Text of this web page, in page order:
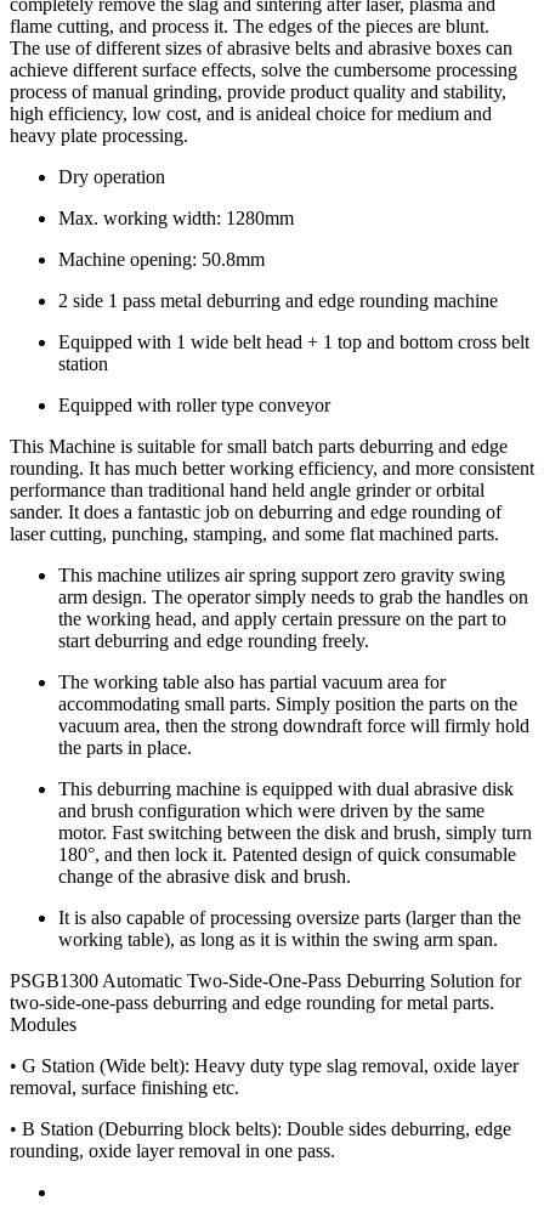
completely remove the slag and sintering after laser, plasma and
flame cutting, and process it. The edges of the pieces are blunt.
The use of different sizes of abrasive belts and abrasive boxes can
achieve different surface effects, solve the cumbersome processing
process of manual grinding, provide product quality and stability,
high efficiency, low cost, and is anideal choice for medium and
heavy plate processing.
Dry operation
Max. working width: 1280mm
Machine opening: 50.8mm
2 side 1 pass metal deburring and edge rounding machine
Equipped with 1 wide belt head + 1 top and bottom cross belt
station
Equipped with roller type conveyor
This Machine is suitable for small batch parts deburring and edge
rounding. It has much better working efficiency, and more consistent
performance than traditional hand held angle grinder or orbital
sander. It does a fantastic job on deburring and edge rounding of
laser cutting, punching, stamping, and some flat machined parts.
This machine utilizes air spring support zero gravity swing
arm design. The operator simply needs to grab the handles on
the working head, and apply certain pressure on the part to
start deburring and edge rounding freely.
The working table also has partial vacuum area for
accommodating small parts. Simply position the parts on the
vacuum area, then the strong downdraft force will firmly hold
the parts in place.
This deburring machine is equipped with dual abrasive disk
and brush configuration which were driven by the same
motor. Fast switching between the disk and brush, simply turn
180°, and then lock it. Patented design of quick consumable
change of the abrasive disk and brush.
It is also capable of processing oversize parts (larger than the
working table), as long as it is within the swing arm span.
PSGB1300 Automatic Two-Side-One-Pass Deburring Solution for
two-side-one-pass deburring and edge rounding for metal parts.
Modules
• G Station (Wide belt): Heavy duty type slag removal, oxide layer
removal, surface finishing etc.
• B Station (Deburring block belts): Double sides deburring, edge
rounding, oxide layer removal in one pass.